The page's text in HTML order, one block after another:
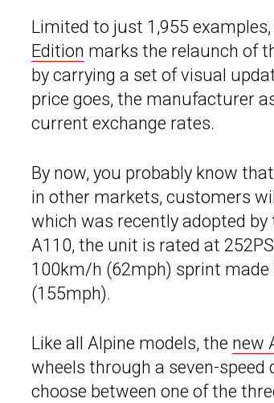
Limited to just 1,955
Edition marks the relaunch of
by carrying a set of visual
price goes, the manufacturer
current exchange rates.
By now, you probably know
in other markets, customers
which was recently adopted by
A110, the unit is rated at
100km/h (62mph) sprint made
(155mph).
Like all Alpine models, the new
wheels through a seven-
choose between one of the